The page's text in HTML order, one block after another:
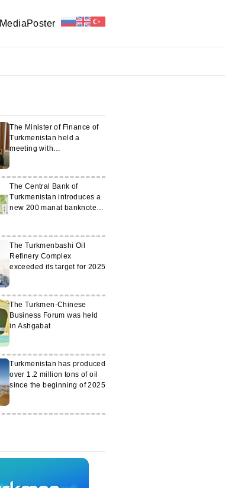
MediaPoster
The Minister of Finance of
Turkmenistan held a
meeting with
The Central Bank of
Turkmenistan introduces a
new 200 manat banknote
The Turkmenbashi Oil
Refinery Complex
exceeded its target for 2025
The Turkmen-Chinese
Business Forum was held
in Ashgabat
Turkmenistan has produced
over 1.2 million tons of oil
since the beginning of 2025